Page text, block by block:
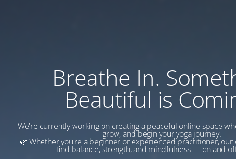
Breathe In.
Beautiful is
We're currently working on creating a peaceful online space
grow, and begin your yoga journey.
🌿 Whether you're a beginner or experienced practitioner, our
find balance, strength, and mindfulness — on and